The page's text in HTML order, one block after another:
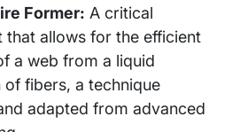
Former: A critical
that allows for the efficient
a web from a liquid
of fibers, a technique
adapted from advanced